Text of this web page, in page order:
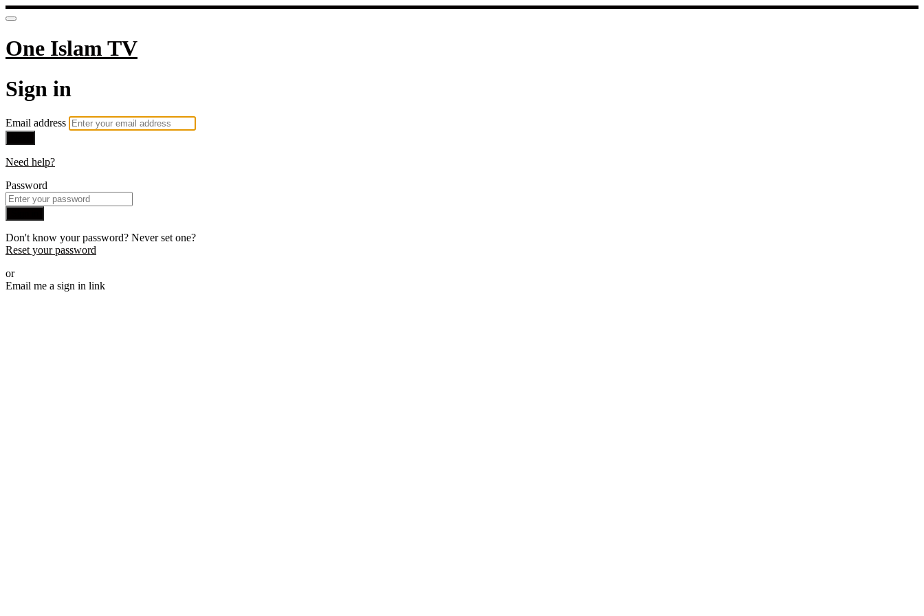
One Islam TV
Sign in
Email address
Need help?
Password
Don't know your password? Never set one?
Reset your password
or
Email me a sign in link